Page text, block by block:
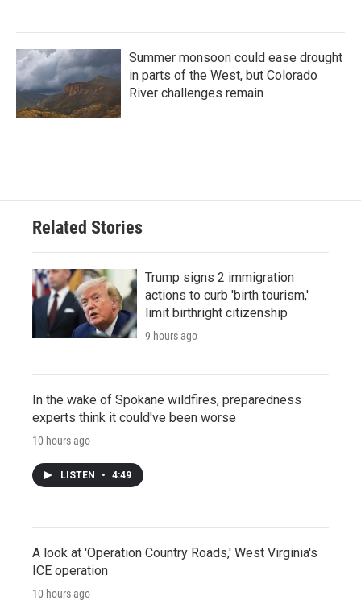
Summer monsoon could ease drought
in parts of the West, but Colorado
River challenges remain
Related Stories
Trump signs 2 immigration
actions to curb 'birth tourism,'
limit birthright citizenship
9 hours ago
In the wake of Spokane wildfires, preparedness
experts think it could've been worse
10 hours ago
LISTEN • 4:49
A look at 'Operation Country Roads,' West Virginia's
ICE operation
10 hours ago